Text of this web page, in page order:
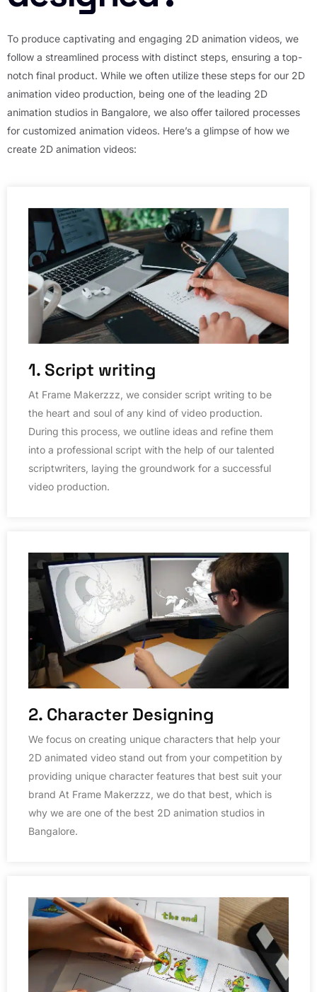
To produce captivating and engaging 2D animation videos, we
follow a streamlined process with distinct steps, ensuring a top-
notch final product. While we often utilize these steps for our 2D
animation video production, being one of the leading 2D
animation studios in Bangalore, we also offer tailored processes
for customized animation videos. Here’s a glimpse of how we
create 2D animation videos:
1. Script writing
At Frame Makerzzz, we consider script writing to be
the heart and soul of any kind of video production.
During this process, we outline ideas and refine them
into a professional script with the help of our talented
scriptwriters, laying the groundwork for a successful
video production.
2. Character Designing
We focus on creating unique characters that help your
2D animated video stand out from your competition by
providing unique character features that best suit your
brand At Frame Makerzzz, we do that best, which is
why we are one of the best 2D animation studios in
Bangalore.